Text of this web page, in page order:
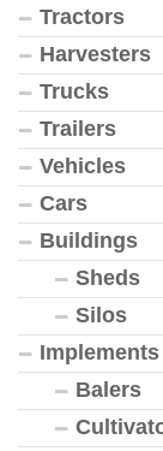
Tractors
Harvesters
Trucks
Trailers
Vehicles
Cars
Buildings
Sheds
Silos
Implements
Balers